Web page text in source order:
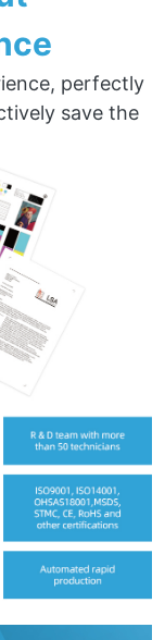
perfectly
save the